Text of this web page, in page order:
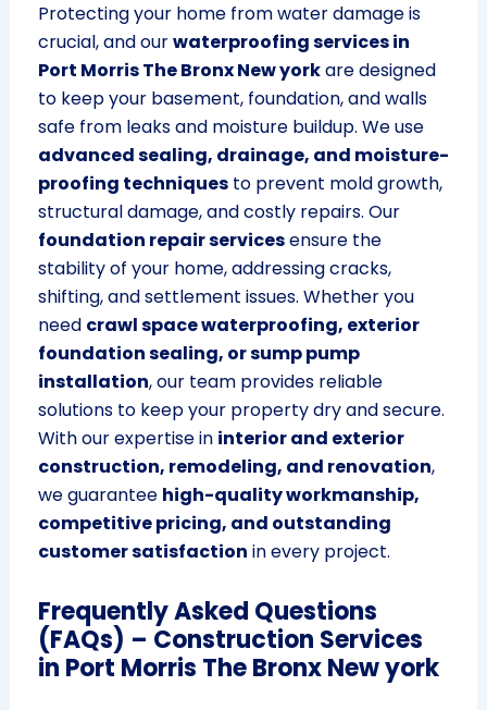
Protecting your home from water damage is
crucial, and ourwaterproofing services in
Port Morris The Bronx New yorkare designed
to keep your basement, foundation, and walls
safe from leaks and moisture buildup. We use
advanced sealing, drainage, and moisture-
proofing techniquesto prevent mold growth,
structural damage, and costly repairs. Our
foundation repair servicesensure the
stability of your home, addressing cracks,
shifting, and settlement issues. Whether you
need crawl space waterproofing, exterior
foundation sealing, or sump pump
installation, our team provides reliable
solutions to keep your property dry and secure.
With our expertise in interior and exterior
construction, remodeling, and renovation,
we guarantee high-quality workmanship,
competitive pricing, and outstanding
customer satisfaction in every project.
Frequently Asked Questions
(FAQs) – Construction Services
in Port Morris The Bronx New york